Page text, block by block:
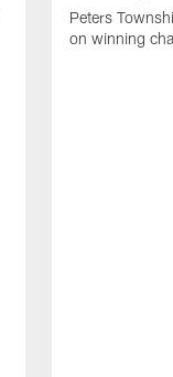
Peters
on winning